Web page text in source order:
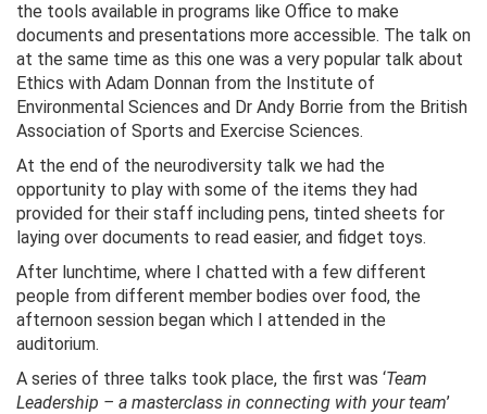
the tools available in programs like Office to make
documents and presentations more accessible. The talk on
at the same time as this one was a very popular talk about
Ethics with Adam Donnan from the Institute of
Environmental Sciences and Dr Andy Borrie from the British
Association of Sports and Exercise Sciences.
At the end of the neurodiversity talk we had the
opportunity to play with some of the items they had
provided for their staff including pens, tinted sheets for
laying over documents to read easier, and fidget toys.
After lunchtime, where I chatted with a few different
people from different member bodies over food, the
afternoon session began which I attended in the
auditorium.
A series of three talks took place, the first was ‘Team
Leadership – a masterclass in connecting with your team’